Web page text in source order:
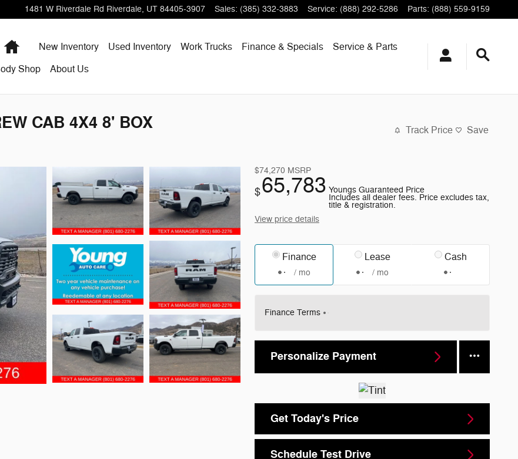
1481 W Riverdale Rd Riverdale, UT 84405-3907 Sales: (385) 332-3883 Service: (888) 292-5286 Parts: (888) 559-9159
HomeNew Inventory Used Inventory Work Trucks Finance & Specials
Service & Parts
Shop
About Us
CAB 4X4 8' BOX Track Price Save
$74,270 MSRP
$65,783 Youngs Guaranteed Price
Includes all dealer fees. Price excludes tax,
title & registration.
View price details
Finance
/ mo
Lease
/ mo
Cash
Finance Terms
Personalize Payment
Get Today's Price
Schedule Test Drive